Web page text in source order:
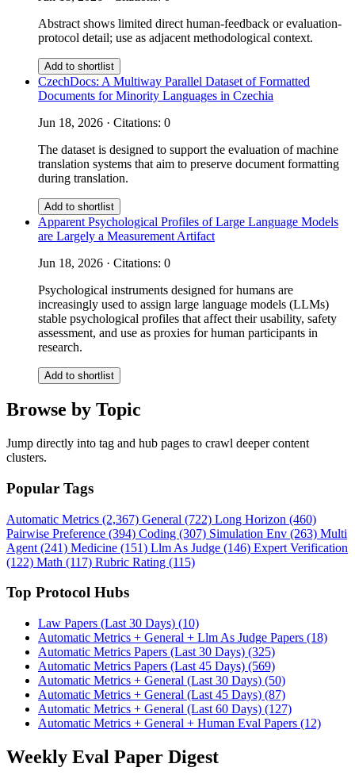
Abstract shows limited direct human-feedback or evaluation-
protocol detail; use as adjacent methodological context.
Add to shortlist
CzechDocs: A Multiway Parallel Dataset of Formatted
Documents for Minority Languages in Czechia
Jun 18, 2026 · Citations: 0
The dataset is designed to support the evaluation of machine
translation systems that aim to preserve document formatting
during translation.
Add to shortlist
Apparent Psychological Profiles of Large Language Models
are Largely a Measurement Artifact
Jun 18, 2026 · Citations: 0
Psychological instruments designed for humans are
increasingly used to assign large language models (LLMs)
stable psychological profiles that affect their usability, safety
assessment, and use as proxies for human participants in
research.
Add to shortlist
Browse by Topic
Jump directly into tag and hub pages to crawl deeper content
clusters.
Popular Tags
Automatic Metrics (2,367) General (722) Long Horizon (460)
Pairwise Preference (394) Coding (307) Simulation Env (263) Multi
Agent (241) Medicine (151) Llm As Judge (146) Expert Verification
(122) Math (117) Rubric Rating (115)
Top Protocol Hubs
Law Papers (Last 30 Days) (10)
Automatic Metrics + General + Llm As Judge Papers (18)
Automatic Metrics Papers (Last 30 Days) (325)
Automatic Metrics Papers (Last 45 Days) (569)
Automatic Metrics + General (Last 30 Days) (50)
Automatic Metrics + General (Last 45 Days) (87)
Automatic Metrics + General (Last 60 Days) (127)
Automatic Metrics + General + Human Eval Papers (12)
Weekly Eval Paper Digest